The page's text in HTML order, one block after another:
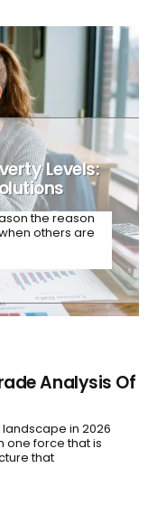
Levels:
the reason
others are
Analysis Of
in 2026
one force that is
that